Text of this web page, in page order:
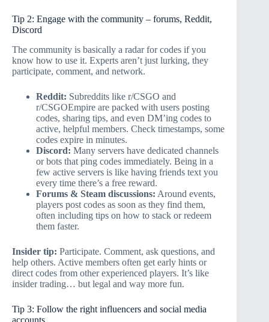
Tip 2: Engage with the community – forums, Reddit,
Discord
The community is basically a radar for codes if you
know how to use it. Experts aren’t just lurking, they
participate, comment, and network.
Reddit: Subreddits like r/CSGO and
r/CSGOEmpire are packed with users posting
codes, sharing tips, and even DM’ing codes to
active, helpful members. Check timestamps, some
codes expire in minutes.
Discord: Many servers have dedicated channels
or bots that ping codes immediately. Being in a
few active servers is like having friends text you
every time there’s a free reward.
Forums & Steam discussions: Around events,
players post codes as soon as they find them,
often including tips on how to stack or redeem
them faster.
Insider tip: Participate. Comment, ask questions, and
help others. Active members often get early hints or
direct codes from other experienced players. It’s like
insider trading… but legal and way more fun.
Tip 3: Follow the right influencers and social media